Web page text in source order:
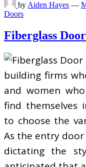
by Aiden Hayes —
Doors
Fiberglass
building firms
and women
find themselves
to choose the
As the entry
dictating the